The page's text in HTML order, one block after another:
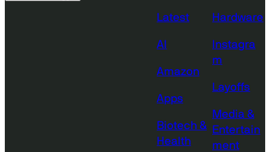
Latest
AI
Amazon
Apps
Biotech &
Health
Hardware
Instagra
m
Layoffs
Media &
Entertain
ment